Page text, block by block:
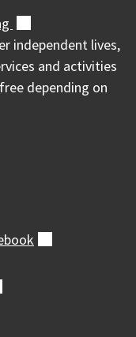
independent lives,
and activities
depending on